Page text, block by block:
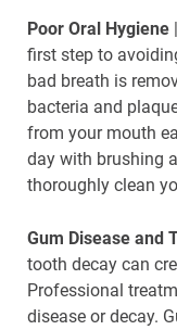
Poor Oral Hygiene
first step to
bad breath is
bacteria and
from your mouth
day with brushing
thoroughly clean
Gum Disease and
tooth decay can
Professional
disease or decay.